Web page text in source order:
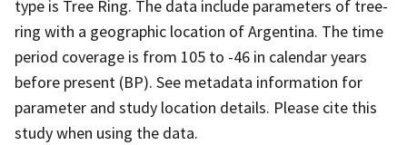
type is Tree Ring. The data include parameters of tree-
ring with a geographic location of Argentina. The time
period coverage is from 105 to -46 in calendar years
before present (BP). See metadata information for
parameter and study location details. Please cite this
study when using the data.